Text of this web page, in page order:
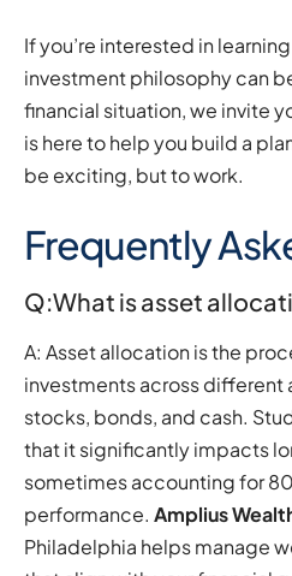
If you’re interested in
investment philosophy can
financial situation, we invite
is here to help you build a
be exciting, but to work.
Frequently
Q:What is asset
A: Asset allocation is the
investments across different
stocks, bonds, and cash.
that it significantly impacts
sometimes accounting for
performance. Amplius
Philadelphia helps manage